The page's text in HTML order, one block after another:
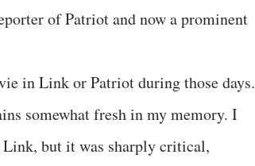
of Patriot and now a prominent
in Link or Patriot during those days.
somewhat fresh in my memory. I
but it was sharply critical,